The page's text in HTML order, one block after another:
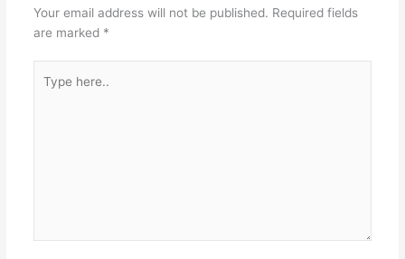
Your email address will not be published. Required fields
are marked *
here..